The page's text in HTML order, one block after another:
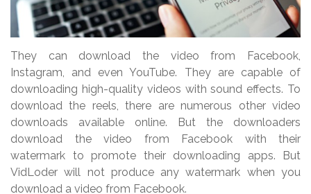
They can download the video from Facebook,
Instagram, and even YouTube. They are capable of
downloading high-quality videos with sound effects. To
download the reels, there are numerous other video
downloads available online. But the downloaders
download the video from Facebook with their
watermark to promote their downloading apps. But
VidLoder will not produce any watermark when you
download a video from Facebook.